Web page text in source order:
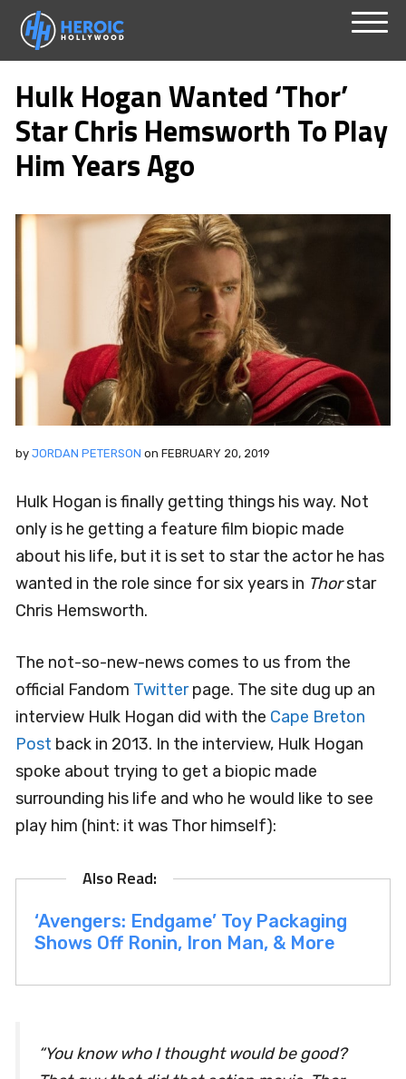
Skip
content
Hulk Hogan Wanted ‘Thor’
Star Chris Hemsworth To Play
Him Years Ago
by JORDAN PETERSON on FEBRUARY 20, 2019
Hulk Hogan is finally getting things his way. Not
only is he getting a feature film biopic made
about his life, but it is set to star the actor he has
wanted in the role since for six years in Thorstar
Chris Hemsworth.
The not-so-new-news comes to us from the
official Fandom Twitterpage. The site dug up an
interview Hulk Hogan did with the Cape Breton
Post back in 2013. In the interview, Hulk Hogan
spoke about trying to get a biopic made
surrounding his life and who he would like to see
play him (hint: it was Thor himself):
‘Avengers: Endgame’ Toy Packaging
Shows Off Ronin, Iron Man, & More
“You know who I thought would be good?